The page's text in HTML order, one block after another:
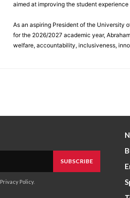
aimed at improving the student
As an aspiring President of the University
for the 2026/2027 academic year,
welfare, accountability, inclusiveness,
SUBSCRIBE
Privacy Policy.